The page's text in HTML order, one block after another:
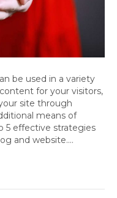
be used in a variety
for your visitors,
site through
means of
5 effective strategies
and website.…